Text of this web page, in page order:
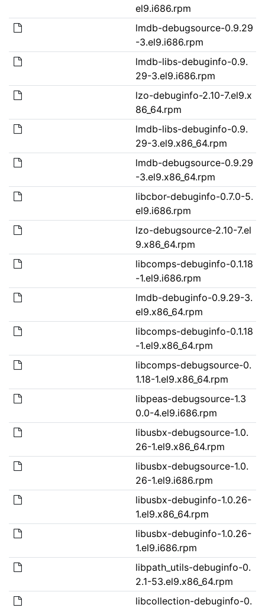
el9.i686.rpm
lmdb-debugsource-0.9.29
-3.el9.i686.rpm
lmdb-libs-debuginfo-0.9.
29-3.el9.i686.rpm
lzo-debuginfo-2.10-7.el9.x
86_64.rpm
lmdb-libs-debuginfo-0.9.
29-3.el9.x86_64.rpm
lmdb-debugsource-0.9.29
-3.el9.x86_64.rpm
libcbor-debuginfo-0.7.0-5.
el9.i686.rpm
lzo-debugsource-2.10-7.el
9.x86_64.rpm
libcomps-debuginfo-0.1.18
-1.el9.i686.rpm
lmdb-debuginfo-0.9.29-3.
el9.x86_64.rpm
libcomps-debuginfo-0.1.18
-1.el9.x86_64.rpm
libcomps-debugsource-0.
1.18-1.el9.x86_64.rpm
libpeas-debugsource-1.3
0.0-4.el9.i686.rpm
libusbx-debugsource-1.0.
26-1.el9.x86_64.rpm
libusbx-debugsource-1.0.
26-1.el9.i686.rpm
libusbx-debuginfo-1.0.26-
1.el9.x86_64.rpm
libusbx-debuginfo-1.0.26-
1.el9.i686.rpm
libpath_utils-debuginfo-0.
2.1-53.el9.x86_64.rpm
libcollection-debuginfo-0.